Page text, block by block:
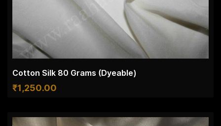
Cotton Silk 80 Grams (Dyeable)
₹1,250.00